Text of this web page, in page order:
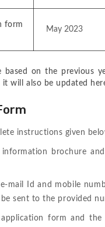
form
May 2023
on the previous
it will also be updated
instructions given
brochure
mail Id and mobile
sent to the provided
application form and the